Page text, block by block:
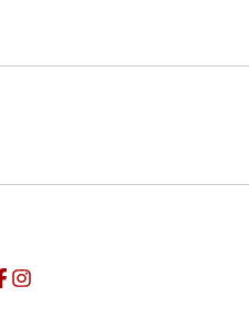
in a new window
Opens in a new window
of Seattle - Twitter
in a new window
of Seattle - Facebook
Opens in a new window
University of Seattle -